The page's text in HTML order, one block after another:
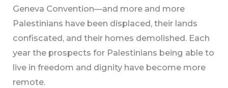
Geneva Convention—and more and more
Palestinians have been displaced, their lands
confiscated, and their homes demolished. Each
year the prospects for Palestinians being able to
live in freedom and dignity have become more
remote.